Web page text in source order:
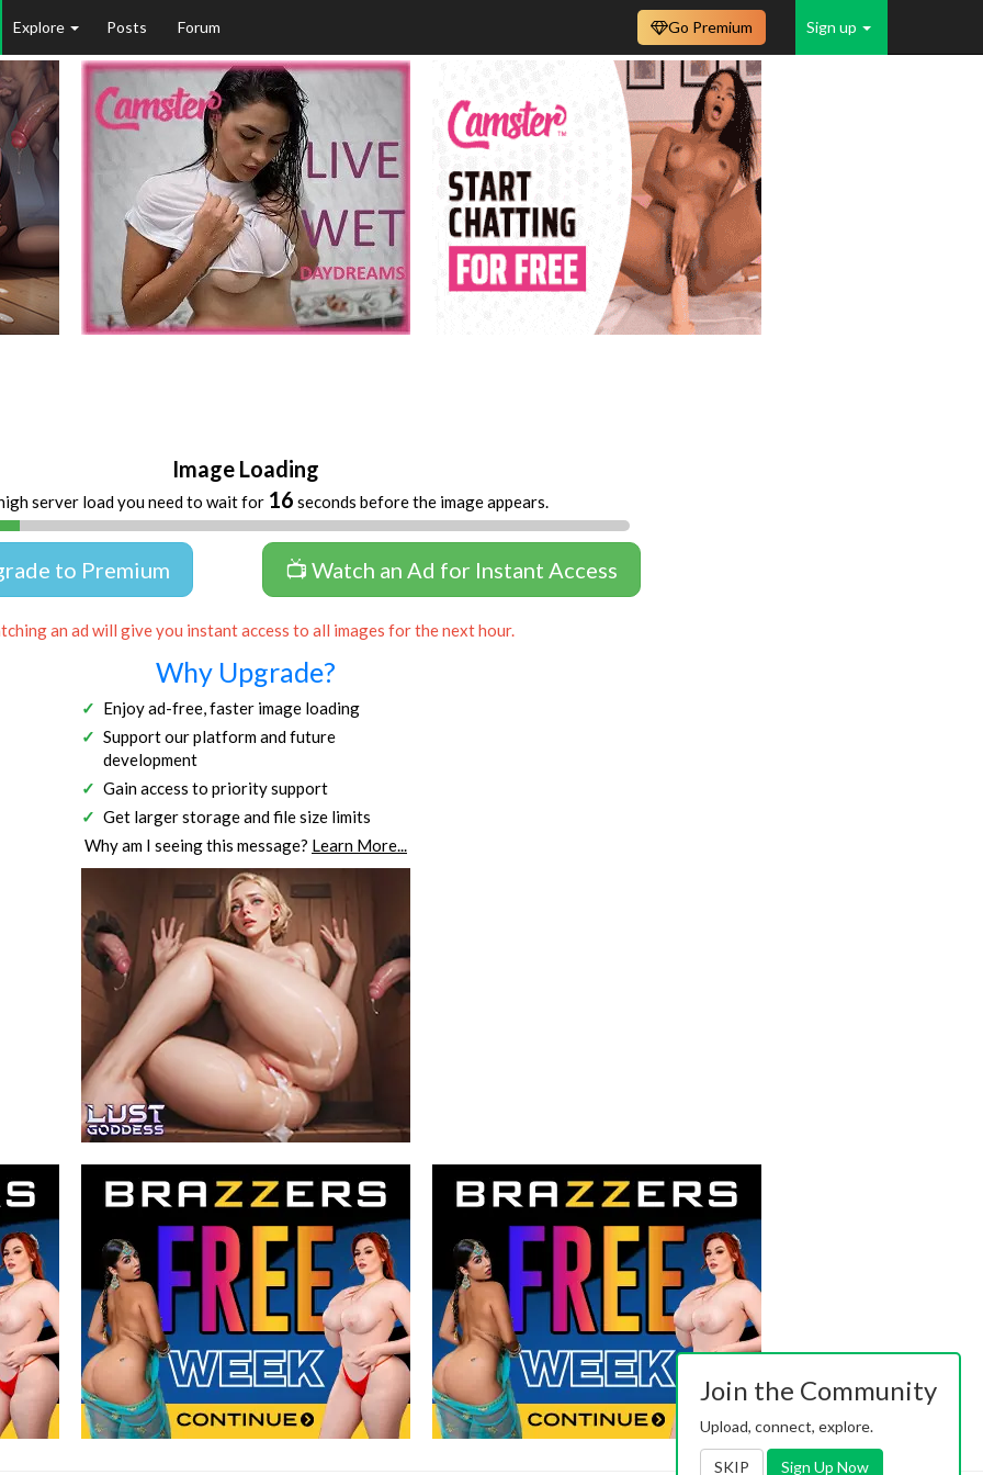
Explore Posts Forum Sign up
Go Premium
Image Loading
server load you need to wait for 16 seconds before the image appears.
to Premium 📺 Watch an Ad for Instant Access
an ad will give you instant access to all images for the next hour.
Why Upgrade?
Enjoy ad-free, faster image loading
Support our platform and future
development
Gain access to priority support
Get larger storage and file size limits
Why am I seeing this message? Learn More...
Join the Community
Upload, connect, explore.
SKIP Sign Up Now